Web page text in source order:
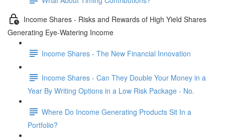
Income Shares - Risks and Rewards of High Yield Shares
Generating Eye-Watering Income
Income Shares - The New Financial Innovation
Income Shares - Can They Double Your Money in a
Year By Writing Options in a Low Risk Package - No.
Where Do Income Generating Products Sit In a
Portfolio?